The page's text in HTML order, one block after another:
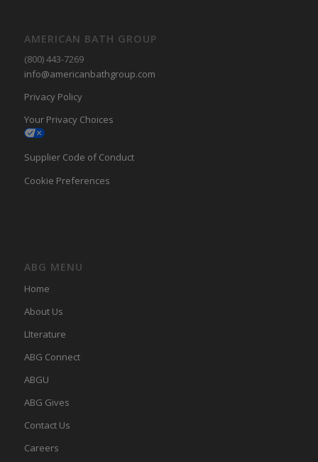
AMERICAN BATH GROUP
(800) 443-7269
info@americanbathgroup.com
Privacy Policy
Your Privacy Choices
Supplier Code of Conduct
Cookie Preferences
ABG MENU
Home
About Us
LIterature
ABG Connect
ABGU
ABG Gives
Contact Us
Careers